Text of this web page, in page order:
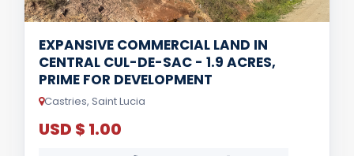
EXPANSIVE COMMERCIAL LAND IN
CENTRAL CUL-DE-SAC - 1.9 ACRES,
PRIME FOR DEVELOPMENT
Castries, Saint Lucia
USD $ 1.00